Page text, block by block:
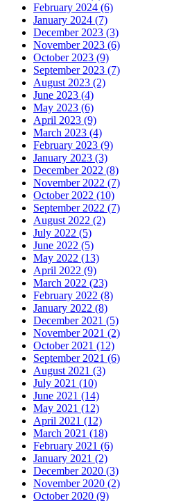
February 2024 (6)
January 2024 (7)
December 2023 (3)
November 2023 (6)
October 2023 (9)
September 2023 (7)
August 2023 (2)
June 2023 (4)
May 2023 (6)
April 2023 (9)
March 2023 (4)
February 2023 (9)
January 2023 (3)
December 2022 (8)
November 2022 (7)
October 2022 (10)
September 2022 (7)
August 2022 (2)
July 2022 (5)
June 2022 (5)
May 2022 (13)
April 2022 (9)
March 2022 (23)
February 2022 (8)
January 2022 (8)
December 2021 (5)
November 2021 (2)
October 2021 (12)
September 2021 (6)
August 2021 (3)
July 2021 (10)
June 2021 (14)
May 2021 (12)
April 2021 (12)
March 2021 (18)
February 2021 (6)
January 2021 (2)
December 2020 (3)
November 2020 (2)
October 2020 (9)